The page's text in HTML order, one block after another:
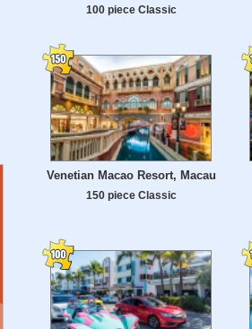
100 piece Classic
Venetian Macao Resort, Macau
150 piece Classic